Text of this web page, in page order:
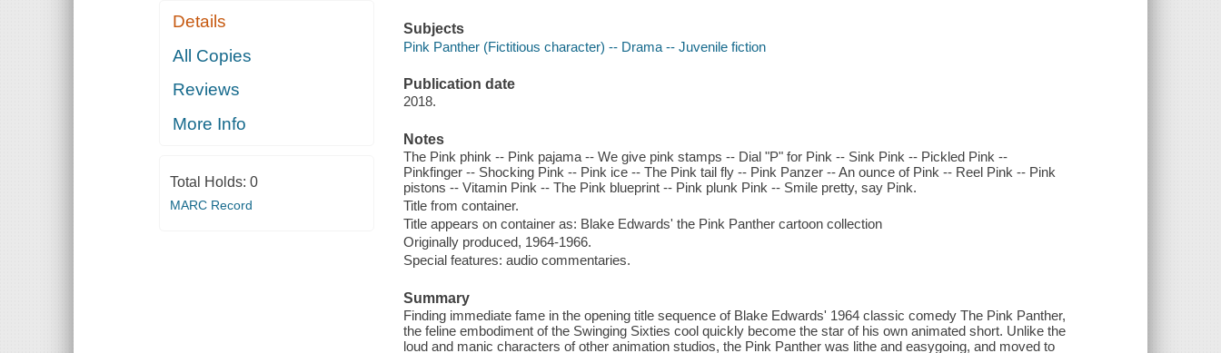
Details
All Copies
Reviews
More Info
Total Holds: 0
MARC Record
Subjects
Pink Panther (Fictitious character) -- Drama -- Juvenile fiction
Publication date
2018.
Notes
The Pink phink -- Pink pajama -- We give pink stamps -- Dial "P" for Pink -- Sink Pink -- Pickled Pink --
Pinkfinger -- Shocking Pink -- Pink ice -- The Pink tail fly -- Pink Panzer -- An ounce of Pink -- Reel Pink -- Pink
pistons -- Vitamin Pink -- The Pink blueprint -- Pink plunk Pink -- Smile pretty, say Pink.
Title from container.
Title appears on container as: Blake Edwards' the Pink Panther cartoon collection
Originally produced, 1964-1966.
Special features: audio commentaries.
Summary
Finding immediate fame in the opening title sequence of Blake Edwards' 1964 classic comedy The Pink Panther,
the feline embodiment of the Swinging Sixties cool quickly become the star of his own animated short. Unlike the
loud and manic characters of other animation studios, the Pink Panther was lithe and easygoing, and moved to